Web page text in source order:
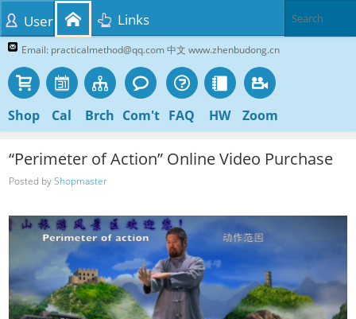
Email: practicalmethod@qq.com 中文 www.zhenbudong.cn
Shop Cal Brch Com't FAQ HW Zoom
User Links
“Perimeter of Action” Online Video Purchase
Posted byShopmaster